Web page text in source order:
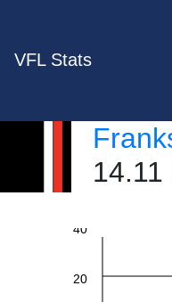
VFL Stats
14.11
20
40